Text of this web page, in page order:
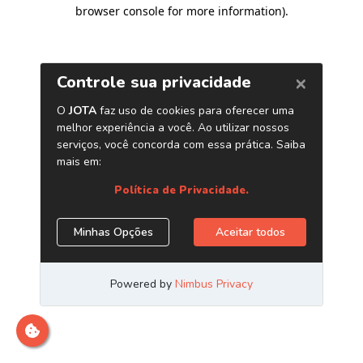
browser console for more information).